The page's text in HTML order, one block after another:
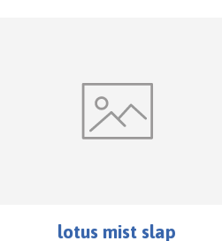
lotus mist slap